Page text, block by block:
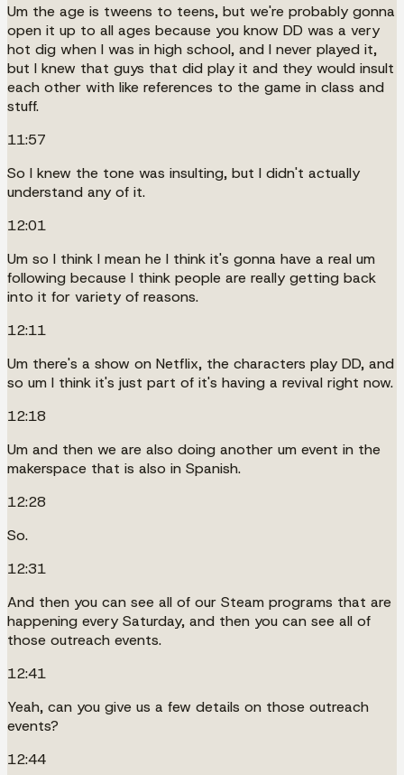
Um the age is tweens to teens, but we're probably gonna
open it up to all ages because you know DD was a very
hot dig when I was in high school, and I never played it,
but I knew that guys that did play it and they would insult
each other with like references to the game in class and
stuff.
11:57
So I knew the tone was insulting, but I didn't actually
understand any of it.
12:01
Um so I think I mean he I think it's gonna have a real um
following because I think people are really getting back
into it for variety of reasons.
12:11
Um there's a show on Netflix, the characters play DD, and
so um I think it's just part of it's having a revival right now.
12:18
Um and then we are also doing another um event in the
makerspace that is also in Spanish.
12:28
So.
12:31
And then you can see all of our Steam programs that are
happening every Saturday, and then you can see all of
those outreach events.
12:41
Yeah, can you give us a few details on those outreach
events?
12:44